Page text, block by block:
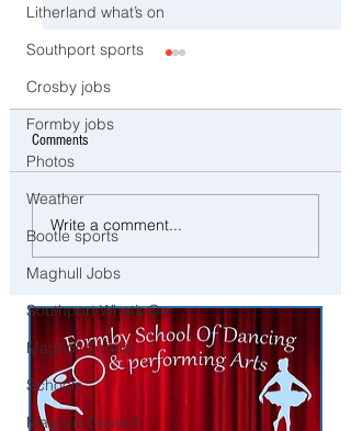
Litherland what’s on
Southport sports
Crosby jobs
Formby jobs
Photos
Weather
Bootle sports
Maghull Jobs
Southport What’s On
Maghull School
Schools
Maghull Council
⚠️ Extreme Heat Warning for
Sefton – Temperatures Set to
Reach 31°C Today
Comments
Write a comment...